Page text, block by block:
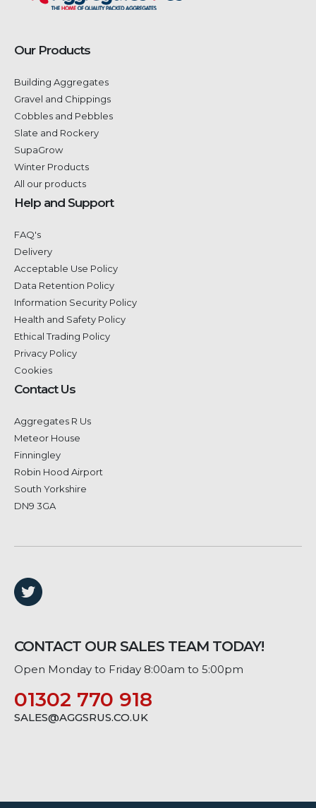
Our Products
Building Aggregates
Gravel and Chippings
Cobbles and Pebbles
Slate and Rockery
SupaGrow
Winter Products
All our products
Help and Support
FAQ's
Delivery
Acceptable Use Policy
Data Retention Policy
Information Security Policy
Health and Safety Policy
Ethical Trading Policy
Privacy Policy
Cookies
Contact Us
Aggregates R Us
Meteor House
Finningley
Robin Hood Airport
South Yorkshire
DN9 3GA
CONTACT OUR SALES TEAM TODAY!
Open Monday to Friday 8:00am to 5:00pm
01302 770 918
SALES@AGGSRUS.CO.UK